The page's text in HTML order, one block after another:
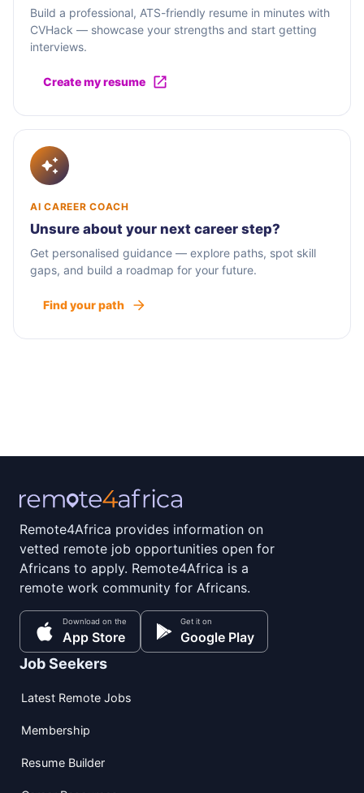
Build a professional, ATS-friendly resume in minutes with
CVHack — showcase your strengths and start getting
interviews.
Create my resume
AI CAREER COACH
Unsure about your next career step?
Get personalised guidance — explore paths, spot skill
gaps, and build a roadmap for your future.
Find your path
Remote4Africa provides information on
vetted remote job opportunities open for
Africans to apply. Remote4Africa is a
remote work community for Africans.
Download on the
App Store
Get it on
Google Play
Job Seekers
Latest Remote Jobs
Membership
Resume Builder